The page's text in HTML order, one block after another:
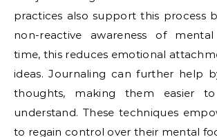
practices also support this process
non-reactive awareness of
time, this reduces emotional
ideas. Journaling can further help
thoughts, making them easier
understand. These techniques
to regain control over their mental